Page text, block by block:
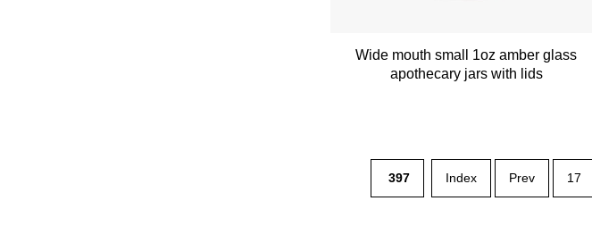
Wide mouth small 1oz amber glass
apothecary jars with lids
397 Index Prev 17